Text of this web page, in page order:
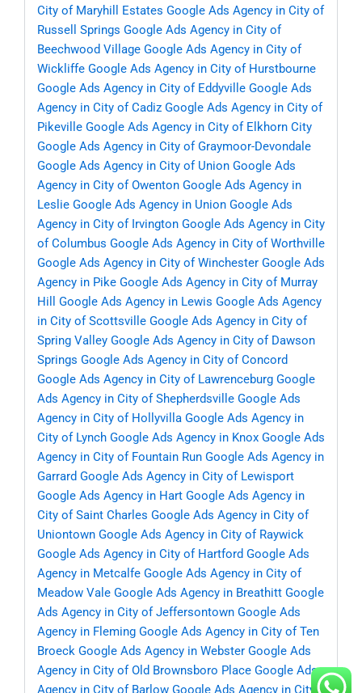
City of Maryhill Estates Google Ads Agency in City of
Russell Springs Google Ads Agency in City of
Beechwood Village Google Ads Agency in City of
Wickliffe Google Ads Agency in City of Hurstbourne
Google Ads Agency in City of Eddyville Google Ads
Agency in City of Cadiz Google Ads Agency in City of
Pikeville Google Ads Agency in City of Elkhorn City
Google Ads Agency in City of Graymoor-Devondale
Google Ads Agency in City of Union Google Ads
Agency in City of Owenton Google Ads Agency in
Leslie Google Ads Agency in Union Google Ads
Agency in City of Irvington Google Ads Agency in City
of Columbus Google Ads Agency in City of Worthville
Google Ads Agency in City of Winchester Google Ads
Agency in Pike Google Ads Agency in City of Murray
Hill
Google Ads Agency in Lewis Google Ads Agency
in City of Scottsville Google Ads Agency in City of
Spring Valley Google Ads Agency in City of Dawson
Springs Google Ads Agency in City of Concord
Google Ads Agency in City of Lawrenceburg Google
Ads Agency in City of Shepherdsville Google Ads
Agency in City of Hollyvilla Google Ads Agency in
City of Lynch Google Ads Agency in Knox Google Ads
Agency in City of Fountain Run Google Ads Agency in
Garrard Google Ads Agency in City of Lewisport
Google Ads Agency in Hart Google Ads Agency in
City of Saint Charles Google Ads Agency in City of
Uniontown Google Ads Agency in City of Raywick
Google Ads Agency in City of Hartford Google Ads
Agency in Metcalfe Google Ads Agency in City of
Meadow Vale Google Ads Agency in Breathitt Google
Ads Agency in City of Jeffersontown Google Ads
Agency in Fleming Google Ads Agency in City of Ten
Broeck Google Ads Agency in Webster Google Ads
Agency in City of Old Brownsboro Place Google Ads